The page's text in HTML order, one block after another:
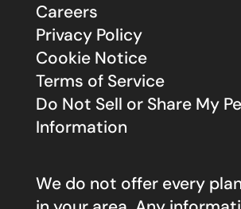
Careers
Privacy Policy
Cookie Notice
Terms of Service
Do Not Sell or Share My
Information
We do not offer every